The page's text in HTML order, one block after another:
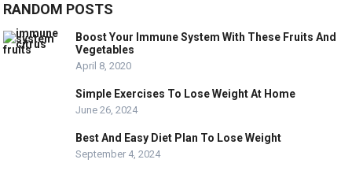
RANDOM POSTS
Boost Your Immune System With These Fruits And
Vegetables
April 8, 2020
Simple Exercises To Lose Weight At Home
June 26, 2024
Best And Easy Diet Plan To Lose Weight
September 4, 2024